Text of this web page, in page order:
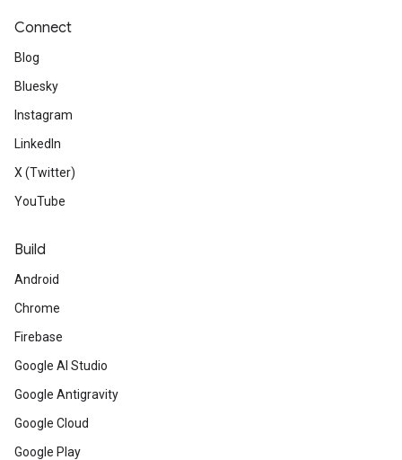
Connect
Blog
Bluesky
Instagram
LinkedIn
X (Twitter)
YouTube
Build
Android
Chrome
Firebase
Google AI Studio
Google Antigravity
Google Cloud
Google Play